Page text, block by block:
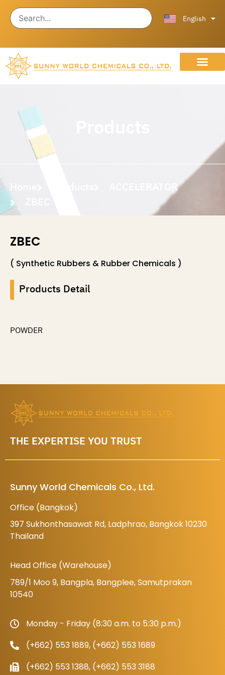
English
中文 (中国)
ACCELERATOR
ZBEC
( Synthetic Rubbers & Rubber Chemicals )
Products Detail
POWDER
THE EXPERTISE YOU TRUST
Sunny World Chemicals Co., Ltd.
Office (Bangkok)
397 Sukhonthasawat Rd, Ladphrao, Bangkok 10230
Thailand
Head Office (Warehouse)
789/1 Moo 9, Bangpla, Bangplee, Samutprakan
10540
Monday - Friday (8:30 a.m. to 5:30 p.m.)
(+662) 553 1889, (+662) 553 1689
(+662) 553 1388, (+662) 553 3188